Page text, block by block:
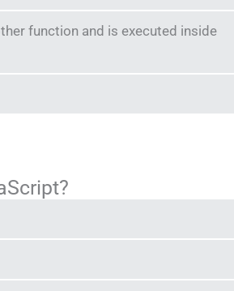
function and is executed inside